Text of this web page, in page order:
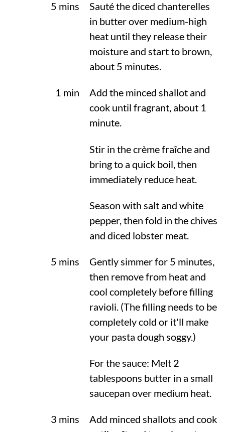
5 mins
Sauté the diced chanterelles
in butter over medium-high
heat until they release their
moisture and start to brown,
about 5 minutes.
1 min
Add the minced shallot and
cook until fragrant, about 1
minute.
Stir in the crème fraîche and
bring to a quick boil, then
immediately reduce heat.
Season with salt and white
pepper, then fold in the chives
and diced lobster meat.
5 mins
Gently simmer for 5 minutes,
then remove from heat and
cool completely before filling
ravioli. (The filling needs to be
completely cold or it'll make
your pasta dough soggy.)
For the sauce: Melt 2
tablespoons butter in a small
saucepan over medium heat.
3 mins
Add minced shallots and cook